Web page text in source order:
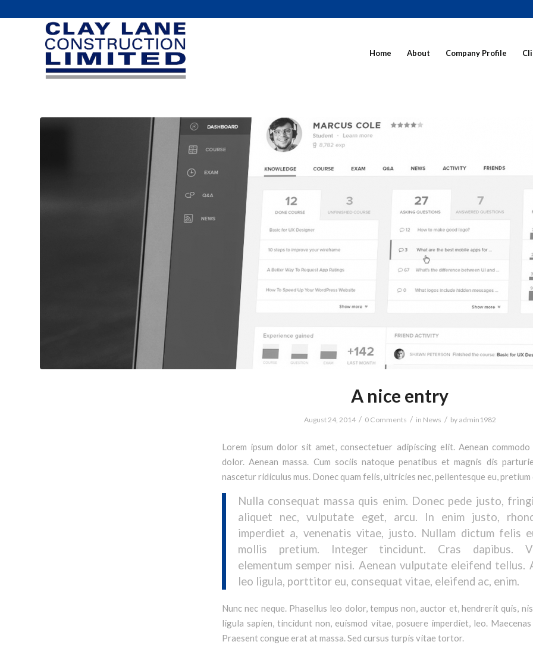
Home About Company Profile
A nice entry
August 24, 2014 / 0 Comments / in News / by admin1982
Lorem ipsum dolor sit amet, consectetuer adipiscing elit. Aenean
dolor. Aenean massa. Cum sociis natoque penatibus et magnis dis
nascetur ridiculus mus. Donec quam felis, ultricies nec, pellentesque eu, pretium
Nulla consequat massa quis enim. Donec pede justo,
aliquet nec, vulputate eget, arcu. In enim justo,
imperdiet a, venenatis vitae, justo. Nullam dictum felis
mollis pretium. Integer tincidunt. Cras dapibus.
elementum semper nisi. Aenean vulputate eleifend tellus.
leo ligula, porttitor eu, consequat vitae, eleifend ac, enim.
Nunc nec neque. Phasellus leo dolor, tempus non, auctor et, hendrerit quis,
ligula sapien, tincidunt non, euismod vitae, posuere imperdiet, leo. Maecenas
Praesent congue erat at massa. Sed cursus turpis vitae tortor.